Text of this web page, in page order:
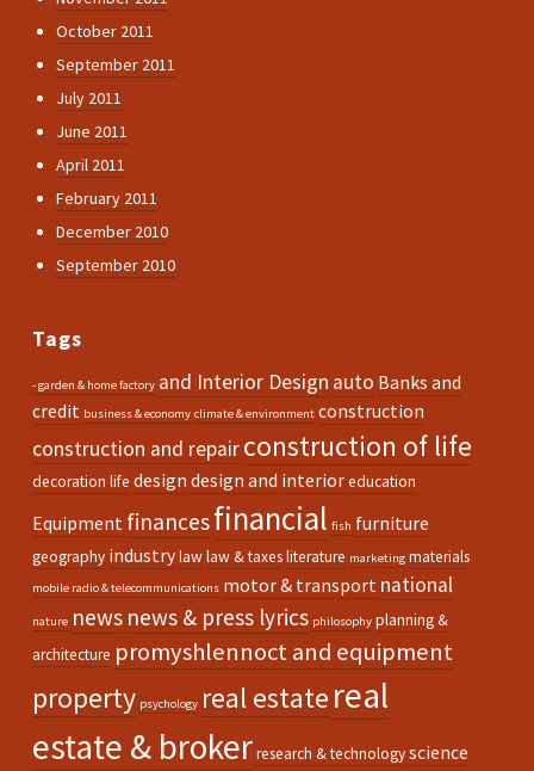
October 2011
September 2011
July 2011
June 2011
April 2011
February 2011
December 2010
September 2010
Tags
- garden & home factory and Interior Design auto Banks and
credit business & economy climate & environment construction
construction and repairconstruction of life
decoration life design design and interioreducation
Equipment financesfinancial fish furniture
geography industrylawlaw & taxesliterature marketing materials
mobile radio & telecommunications motor & transport national
nature news news & press lyrics philosophy planning &
architecture promyshlennoct and equipment
property psychology real estate real
estate & brokerresearch & technologyscience